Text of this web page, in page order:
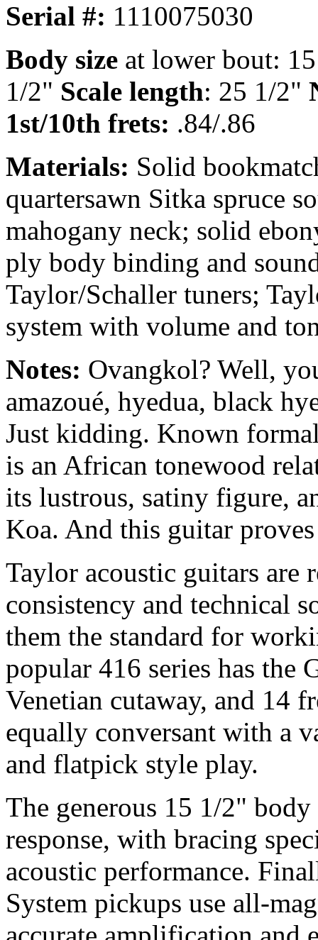
Serial #: 1110075030
Body size at lower bout:
1/2" Scale length: 25 1/2"
1st/10th frets: .84/.86
Materials: Solid
quartersawn Sitka spruce
mahogany neck; solid
ply body binding and
Taylor/Schaller tuners;
system with volume and
Notes: Ovangkol? Well,
amazoué, hyedua, black
Just kidding. Known
is an African tonewood
its lustrous, satiny figure,
Koa. And this guitar
Taylor acoustic guitars
consistency and technical
them the standard for
popular 416 series has the
Venetian cutaway, and 14
equally conversant with a
and flatpick style play.
The generous 15 1/2"
response, with bracing
acoustic performance.
System pickups use all-